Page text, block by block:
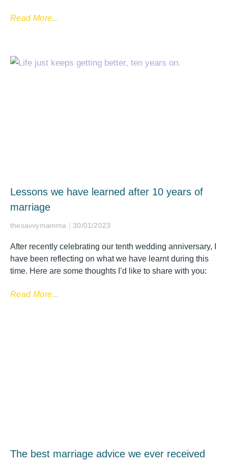
Read More...
Lessons we have learned after 10 years of
marriage
thesavvymamma 30/01/2023
After recently celebrating our tenth wedding anniversary, I
have been reflecting on what we have learnt during this
time. Here are some thoughts I’d like to share with you:
Read More...
The best marriage advice we ever received